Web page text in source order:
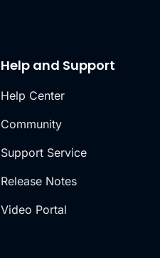
Help and Support
Help Center
Community
Support Service
Release Notes
Video Portal